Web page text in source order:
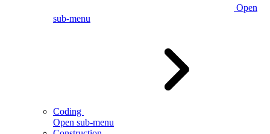
Open
sub-menu
Coding
Open sub-menu